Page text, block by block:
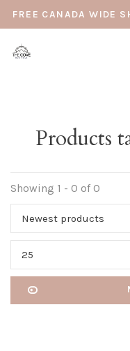
FREE CANADA WIDE
Products
Showing 1 - 0 of 0
Newest products
25